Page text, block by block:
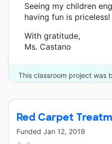
Seeing my children
having fun is priceless!
With gratitude,
Ms. Castano
This classroom project was
Supporter and
Red Carpet
Funded Jan 12, 2019